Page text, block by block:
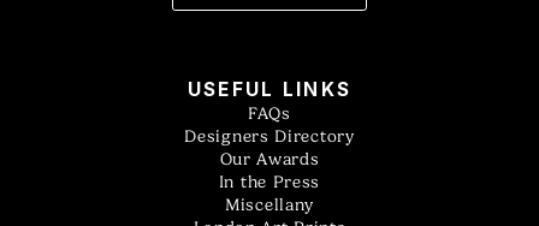
USEFUL LINKS
FAQs
Designers Directory
Our Awards
In the Press
Miscellany